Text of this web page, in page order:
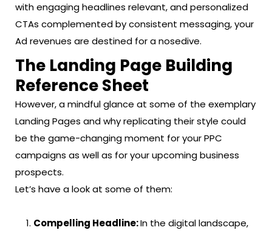
with engaging headlines relevant, and personalized
CTAs complemented by consistent messaging, your
Ad revenues are destined for a nosedive.
The Landing Page Building
Reference Sheet
However, a mindful glance at some of the exemplary
Landing Pages and why replicating their style could
be the game-changing moment for your PPC
campaigns as well as for your upcoming business
prospects.
Let’s have a look at some of them:
Compelling Headline:In the digital landscape,